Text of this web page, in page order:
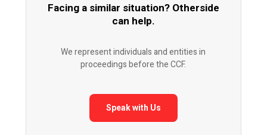
Facing a similar situation? Otherside
can help.
We represent individuals and entities in
proceedings before the CCF.
Speak with Us